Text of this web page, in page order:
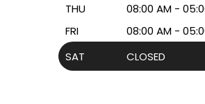
THU
08:00 AM -
FRI
08:00 AM -
SAT
CLOSED